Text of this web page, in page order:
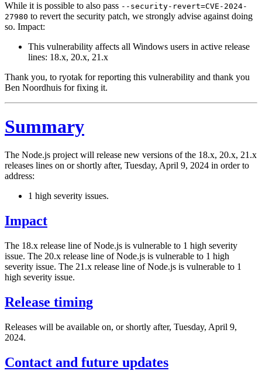
While it is possible to also pass --security-revert=CVE-2024-
27980 to revert the security patch, we strongly advise against doing
so. Impact:
This vulnerability affects all Windows users in active release
lines: 18.x, 20.x, 21.x
Thank you, to ryotak for reporting this vulnerability and thank you
Ben Noordhuis for fixing it.
Summary
The Node.js project will release new versions of the 18.x, 20.x, 21.x
releases lines on or shortly after, Tuesday, April 9, 2024 in order to
address:
1 high severity issues.
Impact
The 18.x release line of Node.js is vulnerable to 1 high severity
issue. The 20.x release line of Node.js is vulnerable to 1 high
severity issue. The 21.x release line of Node.js is vulnerable to 1
high severity issue.
Release timing
Releases will be available on, or shortly after, Tuesday, April 9,
2024.
Contact and future updates